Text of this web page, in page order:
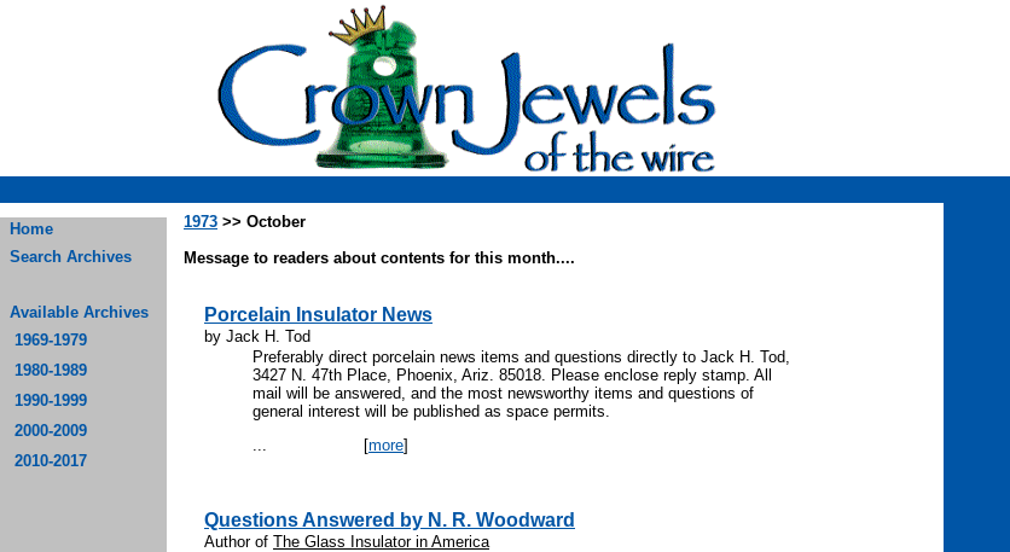
Home
Search Archives
Available Archives
1969-1979
1980-1989
1990-1999
2000-2009
2010-2017
1973 >> October
Message to readers about contents for this month....
Porcelain Insulator News
by Jack H. Tod
Preferably direct porcelain news items and questions directly to Jack H. Tod,
3427 N. 47th Place, Phoenix, Ariz. 85018. Please enclose reply stamp. All
mail will be answered, and the most newsworthy items and questions of
general interest will be published as space permits.
... [more]
Questions Answered by N. R. Woodward
Author of The Glass Insulator in America